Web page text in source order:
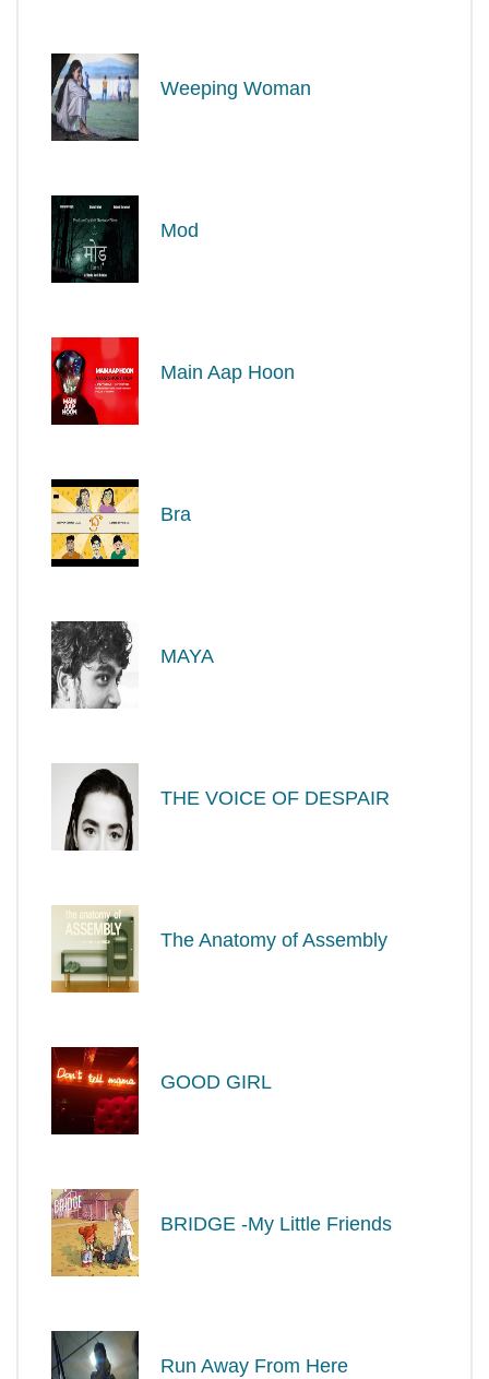
Weeping Woman
Mod
Main Aap Hoon
Bra
MAYA
THE VOICE OF DESPAIR
The Anatomy of Assembly
GOOD GIRL
BRIDGE -My Little Friends
Run Away From Here